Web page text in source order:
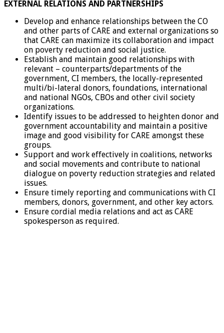
EXTERNAL RELATIONS AND PARTNERSHIPS
Develop and enhance relationships between the CO
and other parts of CARE and external organizations so
that CARE can maximize its collaboration and impact
on poverty reduction and social justice.
Establish and maintain good relationships with
relevant – counterparts/departments of the
government, CI members, the locally-represented
multi/bi-lateral donors, foundations, international
and national NGOs, CBOs and other civil society
organizations.
Identify issues to be addressed to heighten donor and
government accountability and maintain a positive
image and good visibility for CARE amongst these
groups.
Support and work effectively in coalitions, networks
and social movements and contribute to national
dialogue on poverty reduction strategies and related
issues.
Ensure timely reporting and communications with CI
members, donors, government, and other key actors.
Ensure cordial media relations and act as CARE
spokesperson as required.